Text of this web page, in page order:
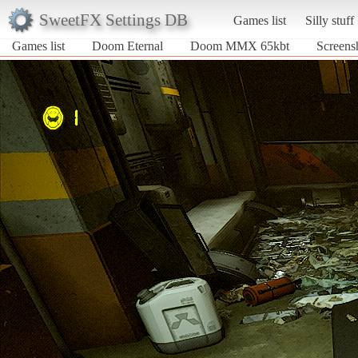
SweetFX Settings DB Games list
Silly stuff
Games list
Doom Eternal Doom MMX 65kbt